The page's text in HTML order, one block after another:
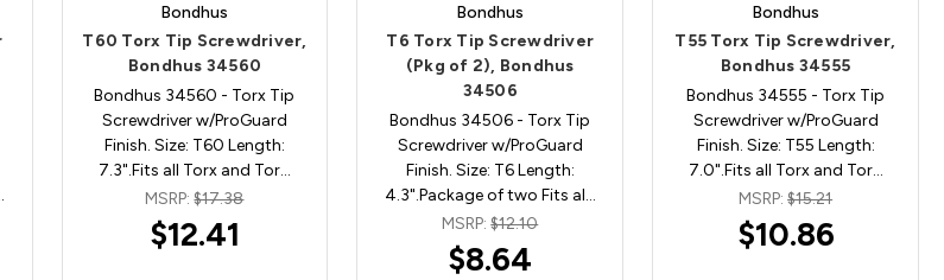
Bondhus
T60 Torx Tip Screwdriver,
Bondhus 34560
Bondhus 34560 - Torx Tip
Screwdriver w/ProGuard
Finish. Size: T60 Length:
7.3".Fits all Torx and Tor…
MSRP:$17.38
$12.41
Bondhus
T6 Torx Tip Screwdriver
(Pkg of 2), Bondhus
34506
Bondhus 34506 - Torx Tip
Screwdriver w/ProGuard
Finish. Size: T6 Length:
4.3".Package of two Fits al…
MSRP:$12.10
$8.64
Bondhus
T55 Torx Tip Screwdriver,
Bondhus 34555
Bondhus 34555 - Torx Tip
Screwdriver w/ProGuard
Finish. Size: T55 Length:
7.0".Fits all Torx and Tor…
MSRP:$15.21
$10.86